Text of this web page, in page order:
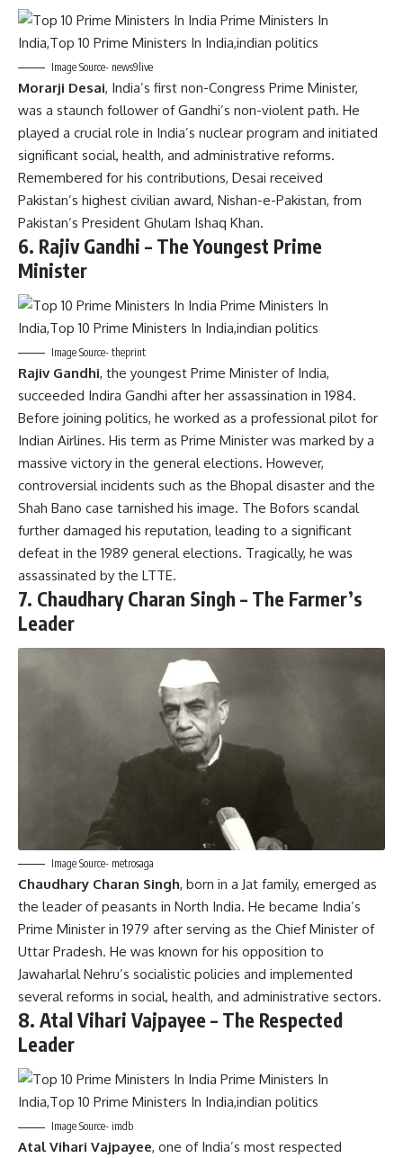
Image Source- news9live
Morarji Desai, India’s first non-Congress Prime Minister,
was a staunch follower of Gandhi’s non-violent path. He
played a crucial role in India’s nuclear program and initiated
significant social, health, and administrative reforms.
Remembered for his contributions, Desai received
Pakistan’s highest civilian award, Nishan-e-Pakistan, from
Pakistan’s President Ghulam Ishaq Khan.
6. Rajiv Gandhi – The Youngest Prime
Minister
Image Source- theprint
Rajiv Gandhi, the youngest Prime Minister of India,
succeeded Indira Gandhi after her assassination in 1984.
Before joining politics, he worked as a professional pilot for
Indian Airlines. His term as Prime Minister was marked by a
massive victory in the general elections. However,
controversial incidents such as the Bhopal disaster and the
Shah Bano case tarnished his image. The Bofors scandal
further damaged his reputation, leading to a significant
defeat in the 1989 general elections. Tragically, he was
assassinated by the LTTE.
7. Chaudhary Charan Singh – The Farmer’s
Leader
Image Source- metrosaga
Chaudhary Charan Singh, born in a Jat family, emerged as
the leader of peasants in North India. He became India’s
Prime Minister in 1979 after serving as the Chief Minister of
Uttar Pradesh. He was known for his opposition to
Jawaharlal Nehru’s socialistic policies and implemented
several reforms in social, health, and administrative sectors.
8. Atal Vihari Vajpayee – The Respected
Leader
Image Source- imdb
Atal Vihari Vajpayee, one of India’s most respected